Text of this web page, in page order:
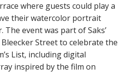
where guests could play a
their watercolor portrait
event was part of Saks’
Street to celebrate the
List, including digital
inspired by the film on